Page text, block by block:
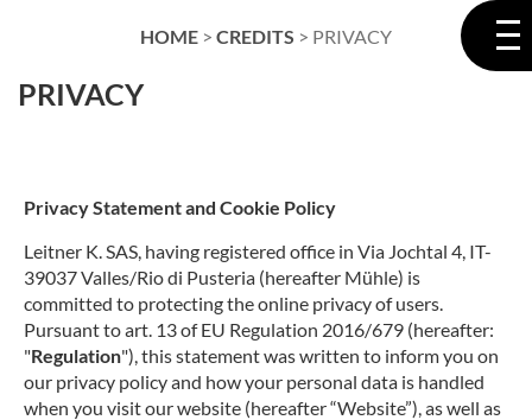
HOME > CREDITS > PRIVACY
PRIVACY
Privacy Statement and Cookie Policy
Leitner K. SAS, having registered office in Via Jochtal 4, IT-
39037 Valles/Rio di Pusteria (hereafter Mühle) is
committed to protecting the online privacy of users.
Pursuant to art. 13 of EU Regulation 2016/679 (hereafter:
"Regulation"), this statement was written to inform you on
our privacy policy and how your personal data is handled
when you visit our website (hereafter “Website”), as well as